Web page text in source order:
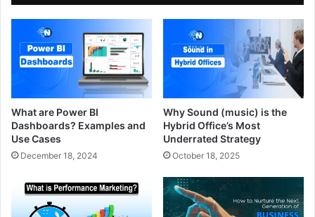
What are Power BI
Dashboards? Examples and
Use Cases
December 18, 2024
Why Sound (music) is the
Hybrid Office’s Most
Underrated Strategy
October 18, 2025